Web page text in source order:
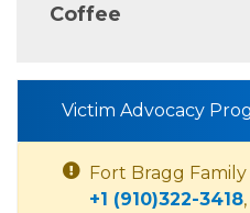
Coffee
Victim Advocacy
Fort Bragg
+1 (910)322-3418